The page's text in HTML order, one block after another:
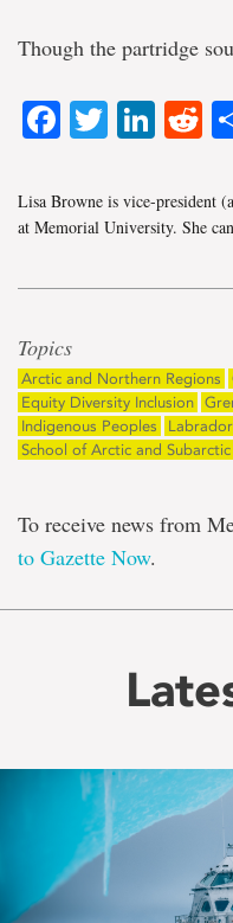
Though the partridge
Facebook
Twitter
Lisa Browne is vice-president
at Memorial University. She
Topics
Arctic and Northern Regions
Equity Diversity Inclusion
Indigenous Peoples
School of Arctic and Subarctic
To receive news from
to Gazette Now.